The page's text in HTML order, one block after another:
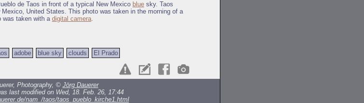
de Taos in front of a typical New Mexico blue sky. Taos
Mexico, United States. This photo was taken in the morning of a
was taken with a digital camera.
adobe blue sky clouds El Prado
Photography, © Jörg Dauerer
last modified on Wed, 18. Feb. 26, 17:44
nam_/taos/taos_pueblo_kirche1.html